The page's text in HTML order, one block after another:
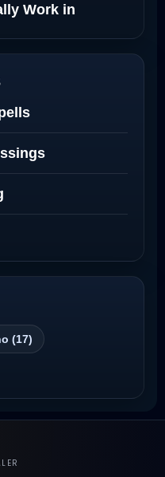
Work in
Work North
North
Actually Work
Work
in Dallas
That Work
(17)